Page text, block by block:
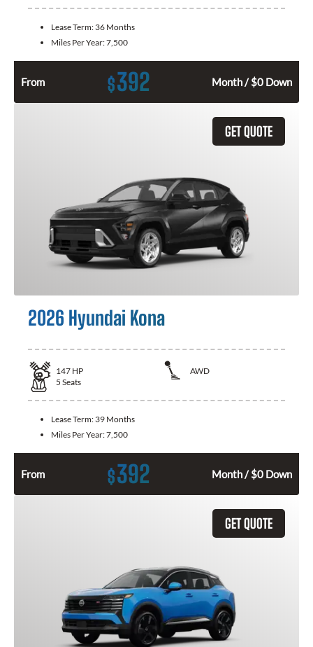
Lease Term: 36 Months
Miles Per Year:7,500
From $392 Month / $0 Down
GET QUOTE
2026 Hyundai Kona
147 HP
AWD
5 Seats
Lease Term: 39 Months
Miles Per Year:7,500
From $392 Month / $0 Down
GET QUOTE